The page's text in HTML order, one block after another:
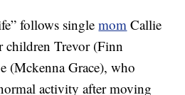
follows singlemom Callie
children Trevor (Finn
(Mckenna Grace), who
activity after moving